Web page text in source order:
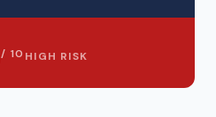
/ 10 HIGH RISK